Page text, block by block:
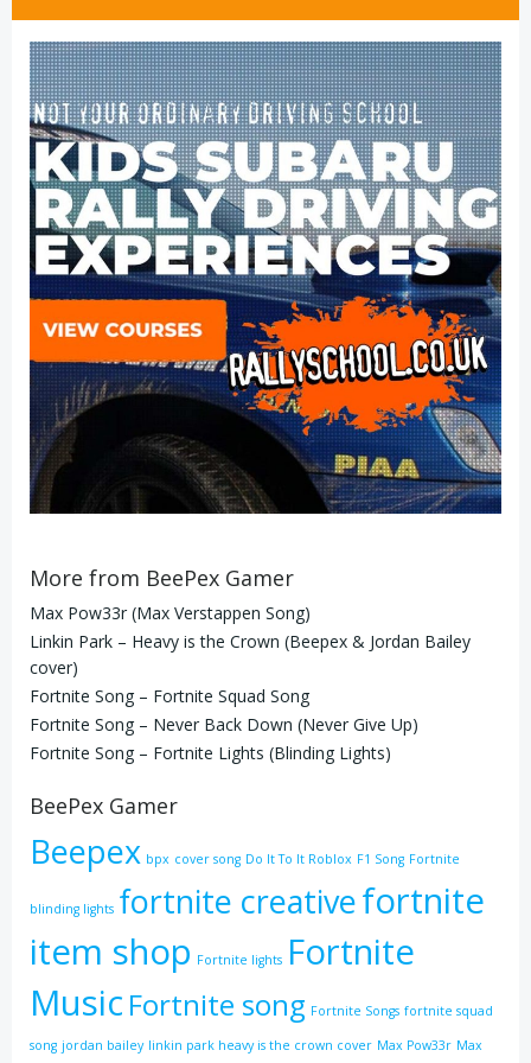
More from BeePex Gamer
Max Pow33r (Max Verstappen Song)
Linkin Park – Heavy is the Crown (Beepex & Jordan Bailey
cover)
Fortnite Song – Fortnite Squad Song
Fortnite Song – Never Back Down (Never Give Up)
Fortnite Song – Fortnite Lights (Blinding Lights)
BeePex Gamer
Beepex bpx cover song Do It To It Roblox F1 Song Fortnite
blinding lights fortnite creativefortnite
item shop Fortnite lights Fortnite
Music Fortnite song Fortnite Songs fortnite squad
song jordan bailey linkin park heavy is the crown cover Max Pow33r Max